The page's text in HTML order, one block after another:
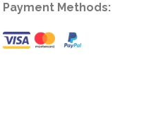
Payment Methods: